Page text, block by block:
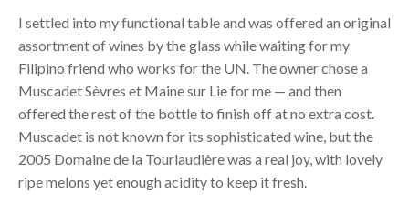
I settled into my functional table and was offered an original
assortment of wines by the glass while waiting for my
Filipino friend who works for the UN. The owner chose a
Muscadet Sèvres et Maine sur Lie for me — and then
offered the rest of the bottle to finish off at no extra cost.
Muscadet is not known for its sophisticated wine, but the
2005 Domaine de la Tourlaudière was a real joy, with lovely
ripe melons yet enough acidity to keep it fresh.